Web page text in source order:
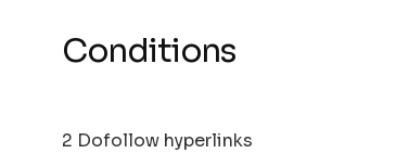
Conditions
2 Dofollow hyperlinks